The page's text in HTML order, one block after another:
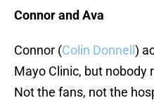
Connor and Ava
Connor (Colin Donnell )
Mayo Clinic, but nobody
Not the fans, not the